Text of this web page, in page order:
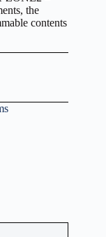
the
contents